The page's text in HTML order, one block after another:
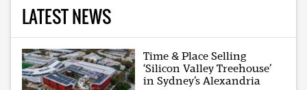
LATEST NEWS
Time & Place Selling
‘Silicon Valley Treehouse’
in Sydney’s Alexandria